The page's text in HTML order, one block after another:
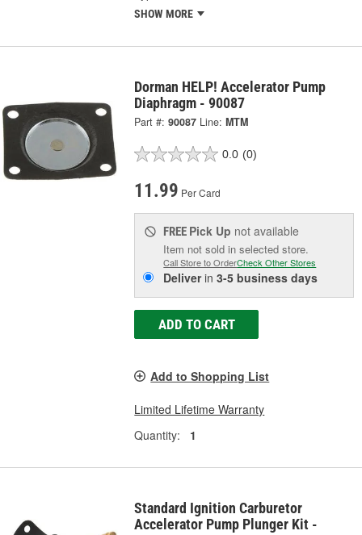
SHOW MORE
Dorman HELP! Accelerator Pump
Diaphragm - 90087
Part #: 90087 Line: MTM
0.0 (0)
11.99 Per Card
FREE Pick Up not available
Item not sold in selected store.
Call Store to OrderCheck Other Stores
Deliverin3-5 business days
ADD TO CART
Add to Shopping List
Limited Lifetime Warranty
Quantity:
1
Standard Ignition Carburetor
Accelerator Pump Plunger Kit -